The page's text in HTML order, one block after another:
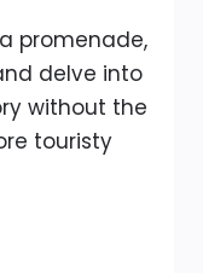
promenade,
delve into
without the
touristy